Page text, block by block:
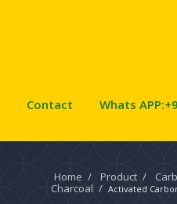
Contact Whats
Home / Product /
Charcoal / Activated